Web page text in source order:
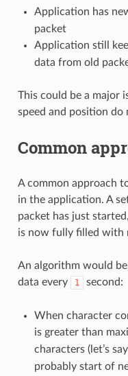
Application has
packet
Application still
data from old
This could be a major
speed and position do
Common
A common approach
in the application. A
packet has just
is now fully filled with
An algorithm would
data every
1 second:
When character
is greater than
characters (let’s say
probably start of